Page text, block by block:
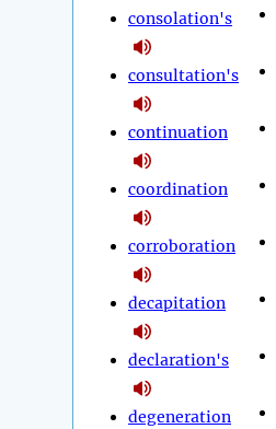
consolation's
consultation's
continuation
coordination
corroboration
decapitation
declaration's
degeneration